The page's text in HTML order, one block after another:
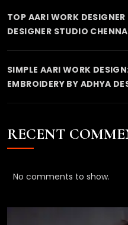
TOP AARI WORK
DESIGNER STUDIO
SIMPLE AARI WORK
EMBROIDERY BY ADHYA
RECENT
No comments to show.